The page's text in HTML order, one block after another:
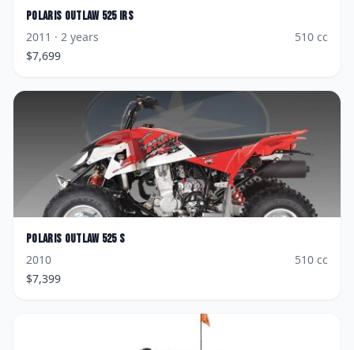
Polaris Outlaw 525 IRS
2011 · 2 years 510 cc
$7,699
Polaris Outlaw 525 S
2010
510 cc
$7,399